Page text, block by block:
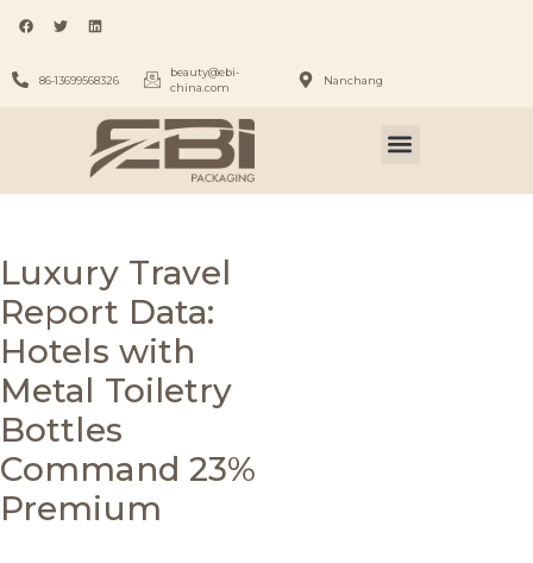
86-13699568326
beauty@ebi-
china.com
Nanchang
Luxury Travel
Report Data:
Hotels with
Metal Toiletry
Bottles
Command 23%
Premium